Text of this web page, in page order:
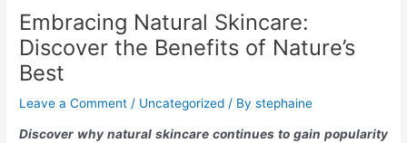
Embracing Natural Skincare:
Discover the Benefits of Nature’s
Best
Leave a Comment / Uncategorized / Bystephaine
Discover why natural skincare continues to gain popularity